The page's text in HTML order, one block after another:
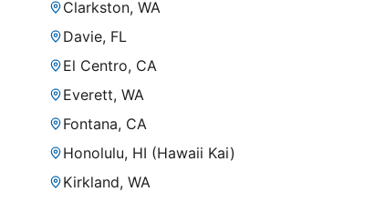
Clarkston, WA
Davie, FL
El Centro, CA
Everett, WA
Fontana, CA
Honolulu, HI (Hawaii Kai)
Kirkland, WA